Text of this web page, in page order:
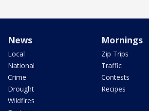
News
Local
National
Crime
Drought
Wildfires
Mornings
Zip Trips
Traffic
Contests
Recipes